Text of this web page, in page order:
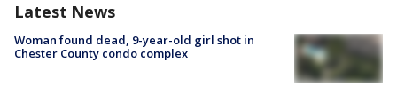
Latest News
Woman found dead, 9-year-old girl shot in
Chester County condo complex